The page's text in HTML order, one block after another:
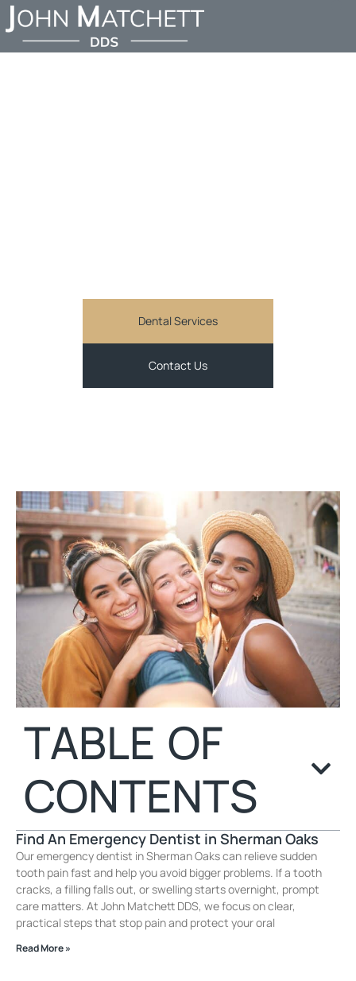
Dental Services
Contact Us
TABLE OF
CONTENTS
Find An Emergency Dentist in Sherman Oaks
Our emergency dentist in Sherman Oaks can relieve sudden
tooth pain fast and help you avoid bigger problems. If a tooth
cracks, a filling falls out, or swelling starts overnight, prompt
care matters. At John Matchett DDS, we focus on clear,
practical steps that stop pain and protect your oral
Read More »